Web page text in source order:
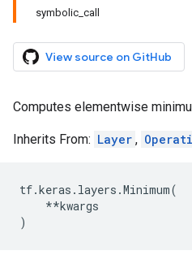
symbolic_call
View source on GitHub
Computes elementwise
Inherits From: Layer ,
tf.keras . layers .Minimum(
**kwargs
)